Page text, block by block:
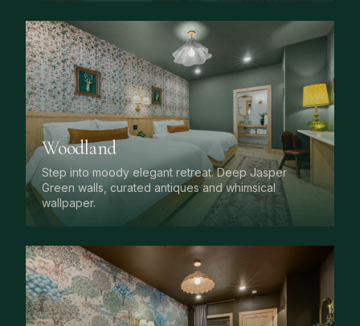
Woodland
Step into moody elegant retreat. Deep Jasper
Green walls, curated antiques and whimsical
wallpaper.